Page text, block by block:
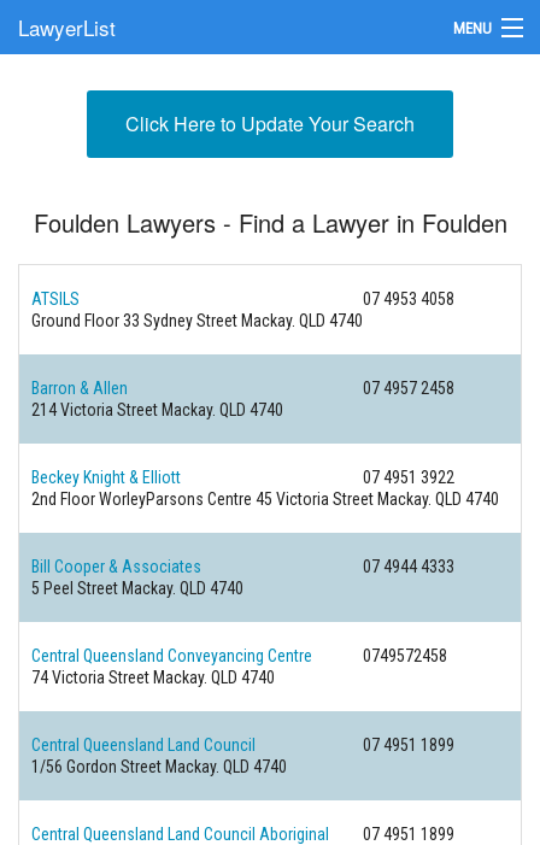
LawyerList MENU
Submit Your FirmClick Here to Update Your Search
Foulden Lawyers - Find a Lawyer in Foulden
ATSILS
07 4953 4058
Ground Floor 33 Sydney Street Mackay. QLD 4740
Barron & Allen
07 4957 2458
214 Victoria Street Mackay. QLD 4740
Beckey Knight & Elliott
07 4951 3922
2nd Floor WorleyParsons Centre 45 Victoria Street Mackay. QLD 4740
Bill Cooper & Associates
07 4944 4333
5 Peel Street Mackay. QLD 4740
Central Queensland Conveyancing Centre
0749572458
74 Victoria Street Mackay. QLD 4740
Central Queensland Land Council
07 4951 1899
1/56 Gordon Street Mackay. QLD 4740
Central Queensland Land Council Aboriginal
07 4951 1899